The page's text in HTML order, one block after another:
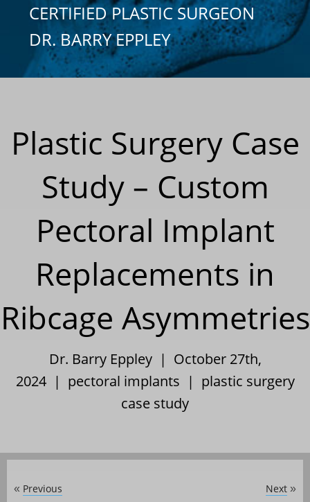
CERTIFIED PLASTIC SURGEON
DR. BARRY EPPLEY
Plastic Surgery Case
Study – Custom
Pectoral Implant
Replacements in
Ribcage Asymmetries
Dr. Barry Eppley | October 27th,
2024 | pectoral implants | plastic surgery
case study
« Previous Next »